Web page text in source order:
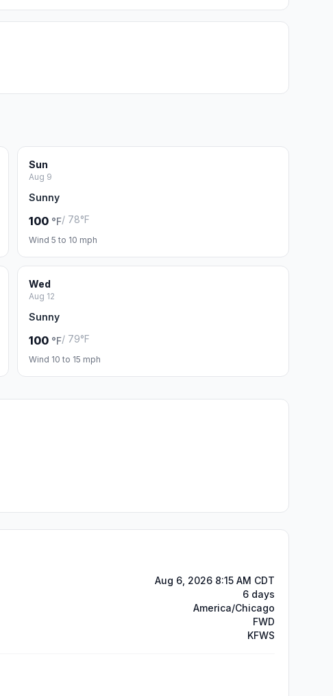
Sun
Aug 9
Sunny
100 °F/ 78°F
Wind 5 to 10 mph
Wed
Aug 12
Sunny
100 °F/ 79°F
Wind 10 to 15 mph
Aug 6, 2026 8:15 AM CDT
6 days
America/Chicago
FWD
KFWS